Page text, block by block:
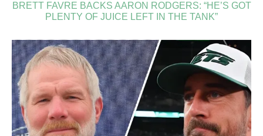
BRETT FAVRE BACKS AARON RODGERS: “HE’S GOT
PLENTY OF JUICE LEFT IN THE TANK”